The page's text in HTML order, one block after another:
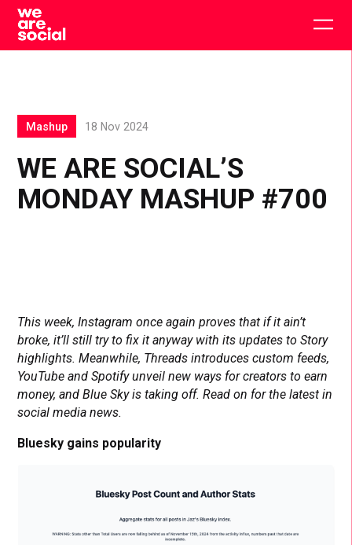
Skip
content
WE ARE SOCIAL’S
MONDAY MASHUP #700
Mashup 18 Nov 2024
This week, Instagram once again proves that if it ain’t
broke, it’ll still try to fix it anyway with its updates to Story
highlights. Meanwhile, Threads introduces custom feeds,
YouTube and Spotify unveil new ways for creators to earn
money, and Blue Sky is taking off. Read on for the latest in
social media news.
Bluesky gains popularity